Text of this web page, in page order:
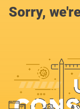
Sorry,